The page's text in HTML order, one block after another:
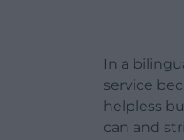
In a
service
helpless
can and